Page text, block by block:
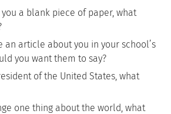
a blank piece of paper, what
an article about you in your school’s
you want them to say?
of the United States, what
one thing about the world, what